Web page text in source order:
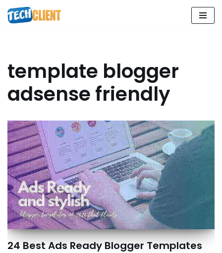
Skip
template blogger
adsense friendly
24 Best Ads Ready Blogger Templates